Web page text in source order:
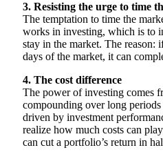
3. Resisting the urge to time
The temptation to time the
works in investing, which is to
stay in the market. The reason:
days of the market, it can
4. The cost difference
The power of investing comes
compounding over long
driven by investment
realize how much costs can
can cut a portfolio’s return in